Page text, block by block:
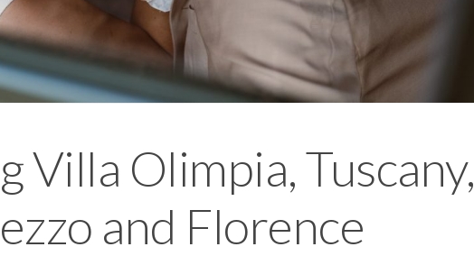
Villa Olimpia, Tuscany,
and Florence